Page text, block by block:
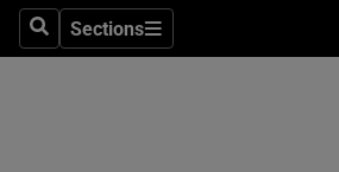
SearchSections
Sections